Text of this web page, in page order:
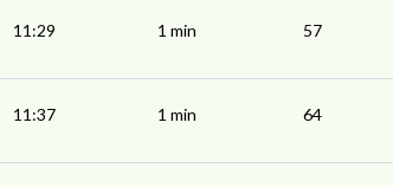
11:29 1 min 57
11:37 1 min 64